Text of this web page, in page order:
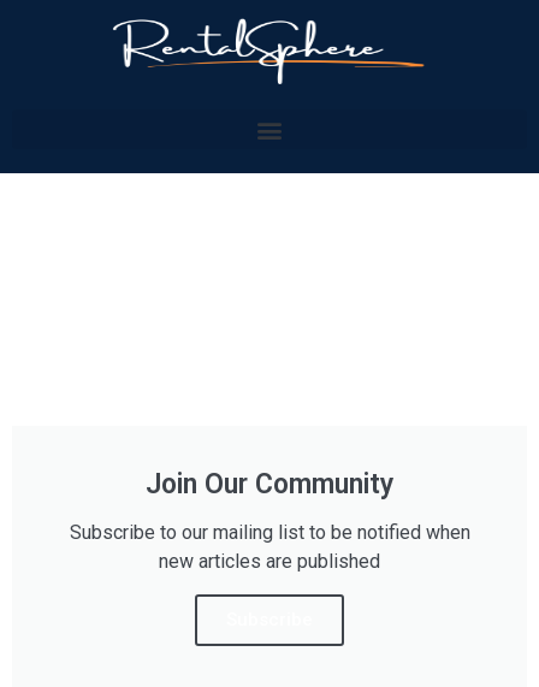
Join Our Community
Subscribe to our mailing list to be notified when
new articles are published